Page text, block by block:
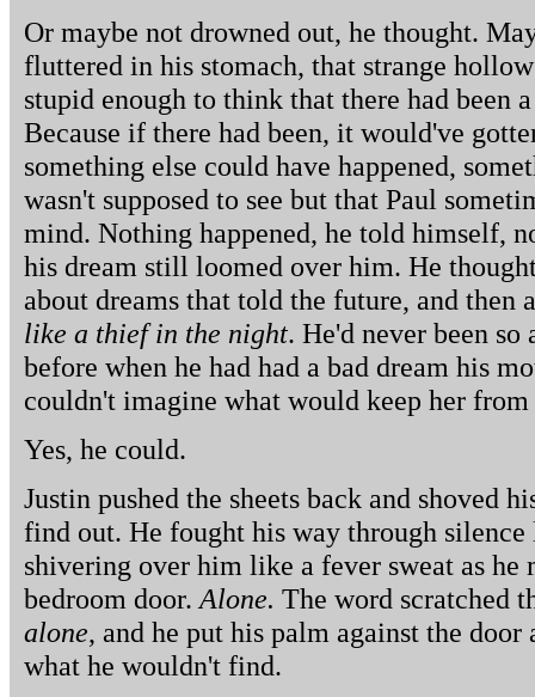
Or maybe not drowned out, he thought.
fluttered in his stomach, that strange
stupid enough to think that there had been
Because if there had been, it would've
something else could have happened,
wasn't supposed to see but that Paul
mind. Nothing happened, he told himself,
his dream still loomed over him. He
about dreams that told the future, and
like a thief in the night. He'd never been
before when he had had a bad dream his
couldn't imagine what would keep her
Yes, he could.
Justin pushed the sheets back and shoved
find out. He fought his way through
shivering over him like a fever sweat as he
bedroom door. Alone. The word scratched
alone, and he put his palm against the
what he wouldn't find.